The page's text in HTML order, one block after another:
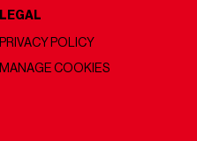
LEGAL
PRIVACY POLICY
MANAGE COOKIES